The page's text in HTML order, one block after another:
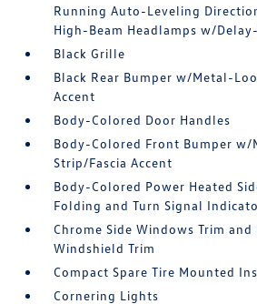
Running Auto-Leveling
High-Beam Headlamps w/
Black Grille
Black Rear Bumper w/Metal-
Accent
Body-Colored Door Handles
Body-Colored Front Bumper w/
Strip/Fascia Accent
Body-Colored Power Heated
Folding and Turn Signal
Chrome Side Windows Trim
Windshield Trim
Compact Spare Tire Mounted
Cornering Lights